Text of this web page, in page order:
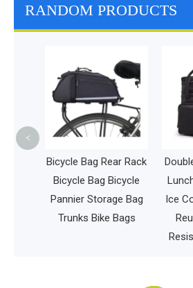
RANDOM PRODUCTS
Bicycle Bag Rear Rack
Bicycle Bag Bicycle
Pannier Storage Bag
Trunks Bike Bags
Double
Lunch Bag
Ice Cooler
Reusable
Resistant
<